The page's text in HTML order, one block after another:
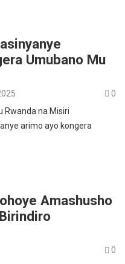
Umubano Mu
0
Rwanda na Misiri
arimo ayo kongera
Amashusho
0